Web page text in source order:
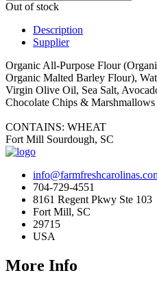
Out of stock
Description
Supplier
Organic All-Purpose Flour
Organic Malted Barley Flour),
Virgin Olive Oil, Sea Salt,
Chocolate Chips & Marshmallows
CONTAINS: WHEAT
Fort Mill Sourdough, SC
704-729-4551
8161 Regent Pkwy Ste 103
Fort Mill, SC
29715
USA
More Info